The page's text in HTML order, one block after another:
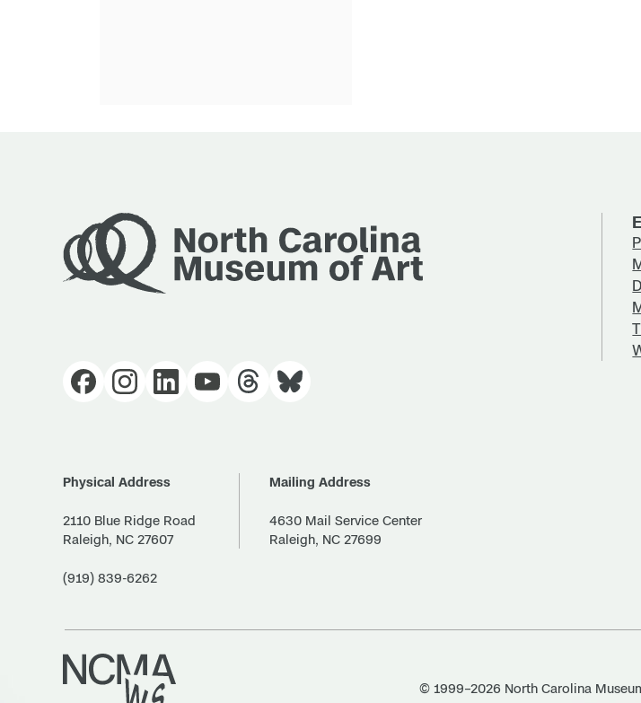
Physical Address
2110 Blue Ridge Road
Raleigh, NC 27607
(919) 839-6262
Mailing Address
4630 Mail Service Center
Raleigh, NC 27699
© 1999–2026 North Carolina